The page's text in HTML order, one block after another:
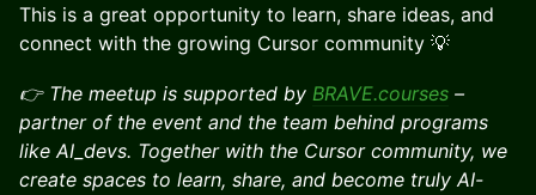
​This is a great opportunity to learn, share ideas, and
connect with the growing Cursor community 💡
👉 The meetup is supported by BRAVE.courses –
partner of the event and the team behind programs
like AI_devs. Together with the Cursor community, we
create spaces to learn, share, and become truly AI-